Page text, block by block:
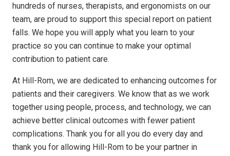
hundreds of nurses, therapists, and ergonomists on our
team, are proud to support this special report on patient
falls. We hope you will apply what you learn to your
practice so you can continue to make your optimal
contribution to patient care.
At Hill-Rom, we are dedicated to enhancing outcomes for
patients and their caregivers. We know that as we work
together using people, process, and technology, we can
achieve better clinical outcomes with fewer patient
complications. Thank you for all you do every day and
thank you for allowing Hill-Rom to be your partner in